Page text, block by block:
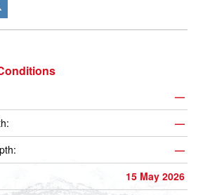
—
—
—
15 May 2026